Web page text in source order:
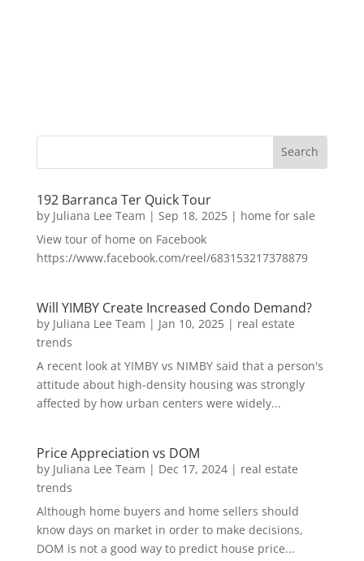
192 Barranca Ter Quick Tour
by Juliana Lee Team | Sep 18, 2025| home for sale
View tour of home on Facebook
https://www.facebook.com/reel/683153217378879
Will YIMBY Create Increased Condo Demand?
by Juliana Lee Team | Jan 10, 2025| real estate
trends
A recent look at YIMBY vs NIMBY said that a person's
attitude about high-density housing was strongly
affected by how urban centers were widely...
Price Appreciation vs DOM
by Juliana Lee Team | Dec 17, 2024| real estate
trends
Although home buyers and home sellers should
know days on market in order to make decisions,
DOM is not a good way to predict house price...